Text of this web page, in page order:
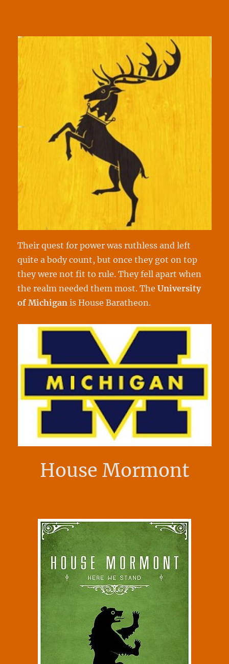
Their quest for power was ruthless and left
quite a body count, but once they got on top
they were not fit to rule. They fell apart when
the realm needed them most. TheUniversity
of Michiganis House Baratheon.
House Mormont